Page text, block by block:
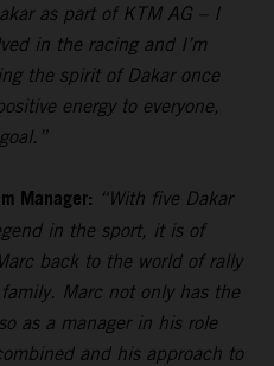
as part of KTM AG – I
in the racing and I’m
the spirit of Dakar once
energy to everyone,
Manager: “With five Dakar
in the sport, it is of
back to the world of rally
Marc not only has the
as a manager in his role
and his approach to